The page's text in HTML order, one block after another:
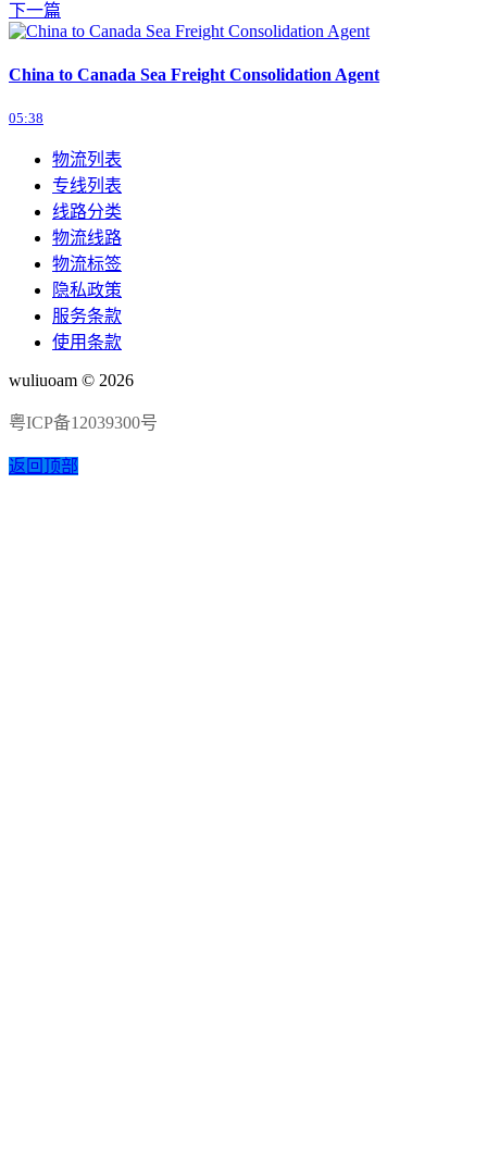
下一篇
China to Canada Sea Freight Consolidation Agent
05:38
物流列表
专线列表
线路分类
物流线路
物流标签
隐私政策
服务条款
使用条款
wuliuoam © 2026
粤ICP备12039300号
返回顶部